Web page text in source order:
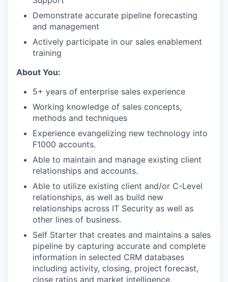
Demonstrate accurate pipeline forecasting
and management
Actively participate in our sales enablement
training
About You:
5+ years of enterprise sales experience
Working knowledge of sales concepts,
methods and techniques
Experience evangelizing new technology into
F1000 accounts.
Able to maintain and manage existing client
relationships and accounts.
Able to utilize existing client and/or C-Level
relationships, as well as build new
relationships across IT Security as well as
other lines of business.
Self Starter that creates and maintains a sales
pipeline by capturing accurate and complete
information in selected CRM databases
including activity, closing, project forecast,
close ratios and market intelligence.